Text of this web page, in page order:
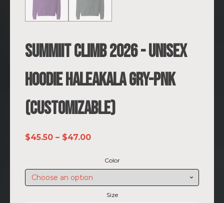
SUMMIIT Climb 2026 - Unisex
Hoodie Haleakala GRY-PNK
(Customizable)
$45.50 – $47.00Price
$45.50
through
$47.00
Color
Size